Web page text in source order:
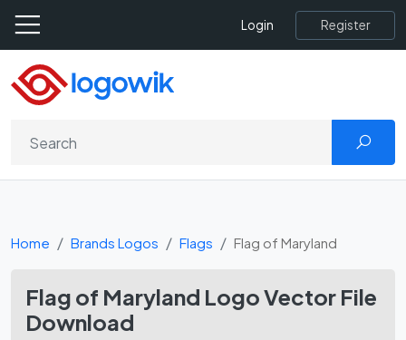
Login Register
Home Brands Logos Flags Flag of Maryland
Flag of Maryland Logo Vector File
Download